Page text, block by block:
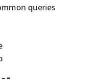
queries